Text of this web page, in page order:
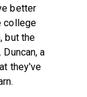
better
college
but the
a
they've